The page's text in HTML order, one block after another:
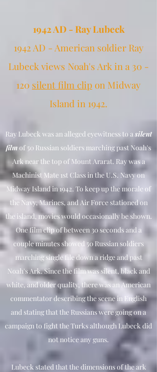
1942 AD - Ray Lubeck
1942 AD - American soldier Ray
Lubeck views Noah's Ark in a 30 -
120 silent film clip on Midway
Island in 1942.
Ray Lubeck was an alleged eyewitness to a silent
filmof 50 Russian soldiers marching past Noah's
Ark near the top of Mount Ararat. Ray was a
Machinist Mate 1st Class in the U.S. Navy on
Midway Island in 1942. To keep up the morale of
the Navy, Marines, and Air Force stationed on
the island, movies would occasionally be shown.
One film clip of between 30 seconds and a
couple minutes showed 50 Russian soldiers
marching single file down a ridge and past
Noah's Ark. Since the film was silent, black and
white, and older quality, there was an American
commentator describing the scene in English
and stating that the Russians were going on a
campaign to fight the Turks although Lubeck did
not notice any guns.
Lubeck stated that the dimensions of the ark